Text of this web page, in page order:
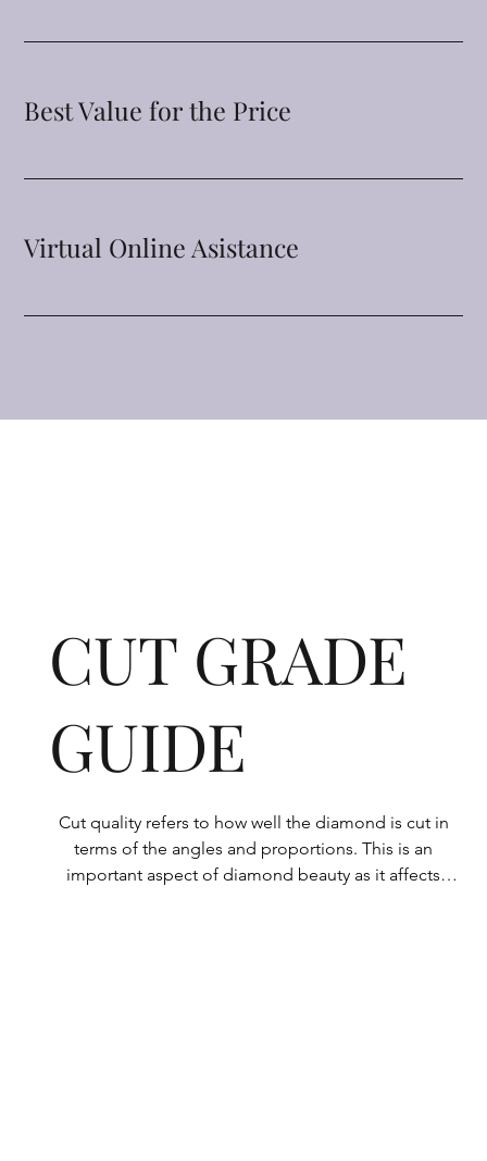
Best Value for the Price
Virtual Online Asistance
CUT GRADE
GUIDE
Cut quality refers to how well the diamond is cut in
terms of the angles and proportions. This is an
important aspect of diamond beauty as it affects